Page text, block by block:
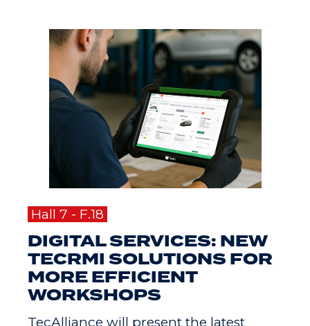
Hall 7 - F.18
DIGITAL SERVICES: NEW
TECRMI SOLUTIONS FOR
MORE EFFICIENT
WORKSHOPS
TecAlliance will present the latest